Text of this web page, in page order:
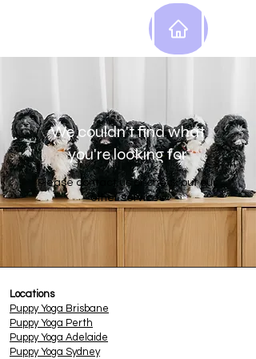
We couldn't find what
you're looking for
Please contact us or check out our
other services
Locations
PuppyYoga Brisbane
Puppy Yoga Perth
Puppy Yoga Adelaide
Puppy Yoga Sydney